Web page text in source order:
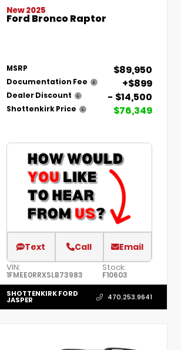
New 2025
Ford Bronco Raptor
MSRP $89,950
Documentation Fee +$899
Dealer Discount - $14,500
Shottenkirk Price $76,349
Text Call Email
VIN:
1FMEE0RRXSLB73983
Stock:
F10603
SHOTTENKIRK FORD
JASPER 470.253.9641